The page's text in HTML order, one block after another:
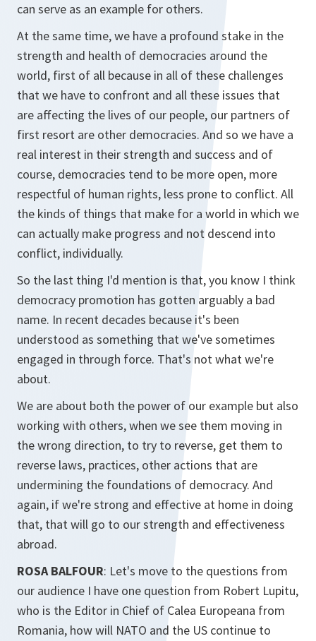
can serve as an example for others.
At the same time, we have a profound stake in the
strength and health of democracies around the
world, first of all because in all of these challenges
that we have to confront and all these issues that
are affecting the lives of our people, our partners of
first resort are other democracies. And so we have a
real interest in their strength and success and of
course, democracies tend to be more open, more
respectful of human rights, less prone to conflict. All
the kinds of things that make for a world in which we
can actually make progress and not descend into
conflict, individually.
So the last thing I'd mention is that, you know I think
democracy promotion has gotten arguably a bad
name. In recent decades because it's been
understood as something that we've sometimes
engaged in through force. That's not what we're
about.
We are about both the power of our example but also
working with others, when we see them moving in
the wrong direction, to try to reverse, get them to
reverse laws, practices, other actions that are
undermining the foundations of democracy. And
again, if we're strong and effective at home in doing
that, that will go to our strength and effectiveness
abroad.
ROSA BALFOUR: Let's move to the questions from
our audience I have one question from Robert Lupitu,
who is the Editor in Chief of Calea Europeana from
Romania, how will NATO and the US continue to